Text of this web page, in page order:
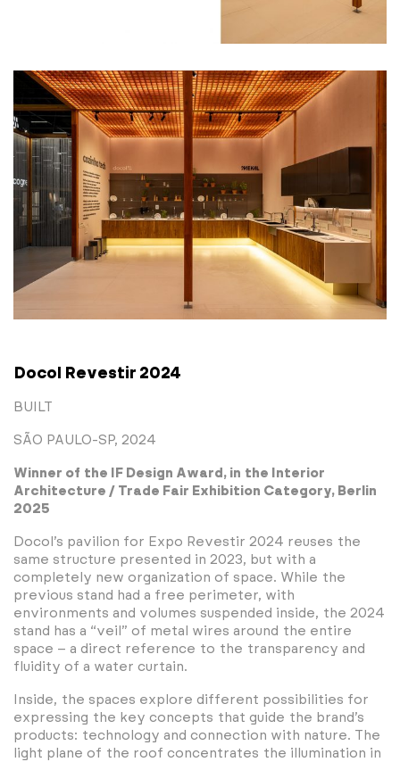
Docol Revestir 2024
BUILT
SÃO PAULO-SP, 2024
Winner of the IF Design Award, in the Interior
Architecture / Trade Fair Exhibition Category, Berlin
2025
Docol’s pavilion for Expo Revestir 2024 reuses the
same structure presented in 2023, but with a
completely new organization of space. While the
previous stand had a free perimeter, with
environments and volumes suspended inside, the 2024
stand has a “veil” of metal wires around the entire
space – a direct reference to the transparency and
fluidity of a water curtain.
Inside, the spaces explore different possibilities for
expressing the key concepts that guide the brand’s
products: technology and connection with nature. The
light plane of the roof concentrates the illumination in